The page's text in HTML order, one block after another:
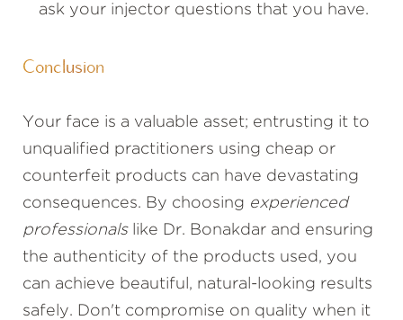
ask your injector questions that you have.
Conclusion
Your face is a valuable asset; entrusting it to
unqualified practitioners using cheap or
counterfeit products can have devastating
consequences. By choosing experienced
professionalslike Dr. Bonakdar and ensuring
the authenticity of the products used, you
can achieve beautiful, natural-looking results
safely. Don't compromise on quality when it